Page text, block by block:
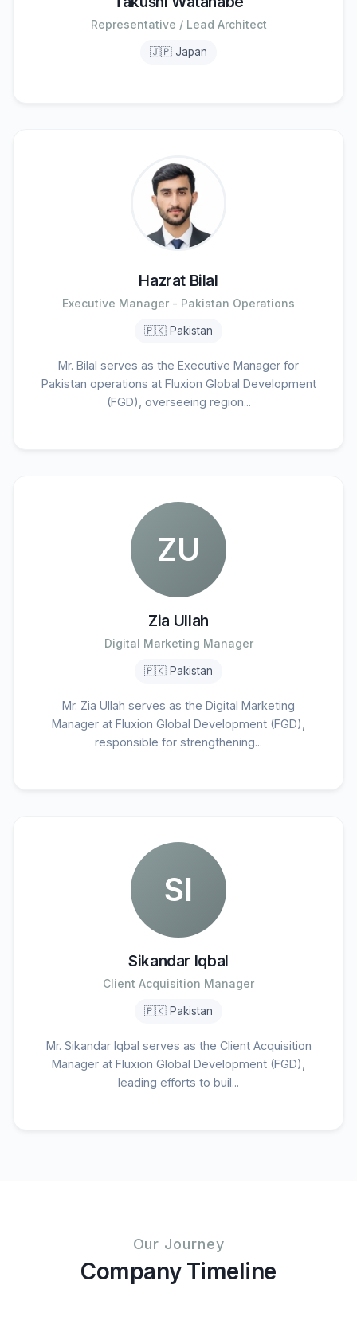
Representative / Lead Architect
🇯🇵 Japan
Hazrat Bilal
Executive Manager - Pakistan Operations
🇵🇰 Pakistan
Mr. Bilal serves as the Executive Manager for
Pakistan operations at Fluxion Global Development
(FGD), overseeing region...
ZU
Zia Ullah
Digital Marketing Manager
🇵🇰 Pakistan
Mr. Zia Ullah serves as the Digital Marketing
Manager at Fluxion Global Development (FGD),
responsible for strengthening...
SI
Sikandar Iqbal
Client Acquisition Manager
🇵🇰 Pakistan
Mr. Sikandar Iqbal serves as the Client Acquisition
Manager at Fluxion Global Development (FGD),
leading efforts to buil...
Our Journey
Company Timeline